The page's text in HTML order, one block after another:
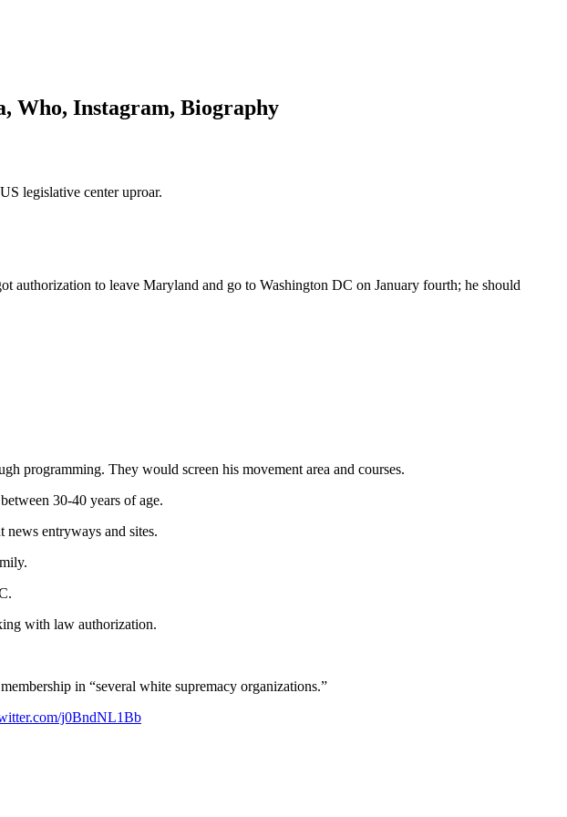
Who, Instagram, Biography
legislative center uproar.
to leave Maryland and go to Washington DC on January fourth; he should
programming. They would screen his movement area and courses.
30-40 years of age.
news entryways and sites.
with law authorization.
in “several white supremacy organizations.”
j0BndNL1Bb